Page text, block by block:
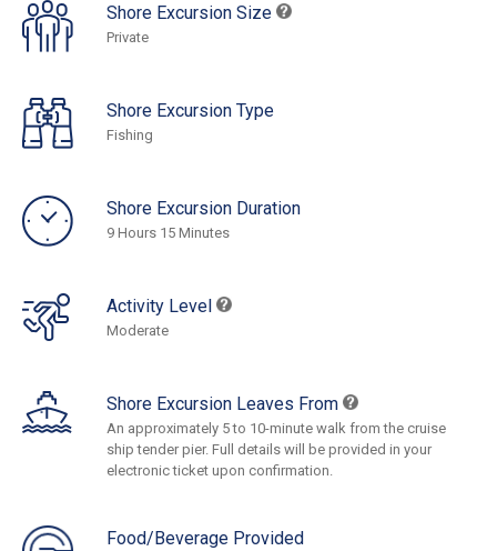
Shore Excursion Size
Private
Shore Excursion Type
Fishing
Shore Excursion Duration
9 Hours 15 Minutes
Activity Level
Moderate
Shore Excursion Leaves From
An approximately 5 to 10-minute walk from the cruise
ship tender pier. Full details will be provided in your
electronic ticket upon confirmation.
Food/Beverage Provided